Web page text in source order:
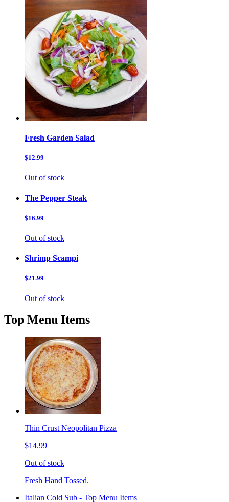
Fresh Garden Salad
$12.99
Out of stock
The Pepper Steak
$16.99
Out of stock
Shrimp Scampi
$21.99
Out of stock
Top Menu Items
Thin Crust Neopolitan Pizza
$14.99
Out of stock
Fresh Hand Tossed.
Italian Cold Sub - Top Menu Items